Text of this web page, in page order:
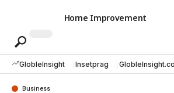
Home Improvement
GlobleInsight Insetprag
Business